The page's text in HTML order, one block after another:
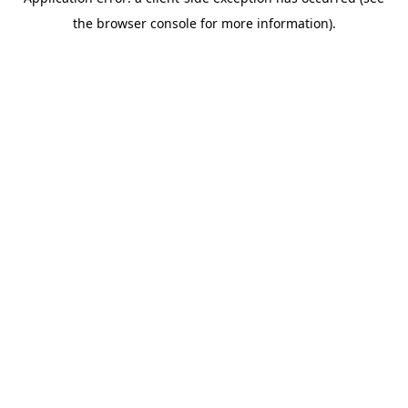
the browser console for more information).